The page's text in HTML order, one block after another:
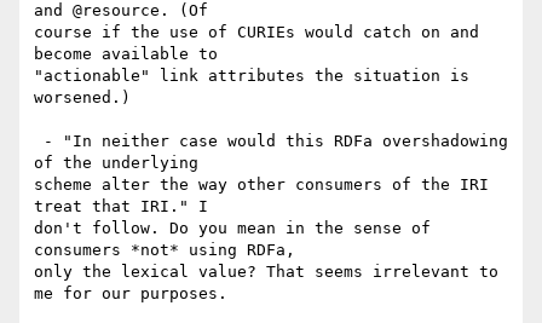
and @resource. (Of
course if the use of CURIEs would catch on and
become available to
"actionable" link attributes the situation is
worsened.)
of the underlying
scheme alter the way other consumers of the IRI
treat that IRI." I
don't follow. Do you mean in the sense of
consumers *not* using RDFa,
only the lexical value? That seems irrelevant to
me for our purposes.